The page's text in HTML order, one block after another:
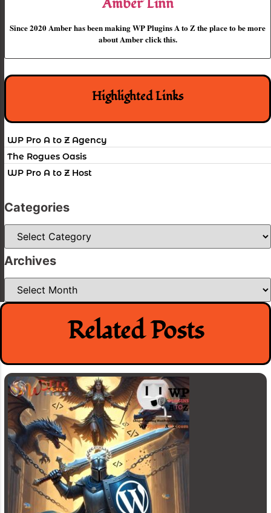
Amber Linn
Since 2020 Amber has been making WP Plugins A to Z the place to be more
about Amber click this.
Highlighted Links
WP Pro A to Z Agency
The Rogues Oasis
WP Pro A to Z Host
Categories
Categories
Archives
Archives
Related Posts